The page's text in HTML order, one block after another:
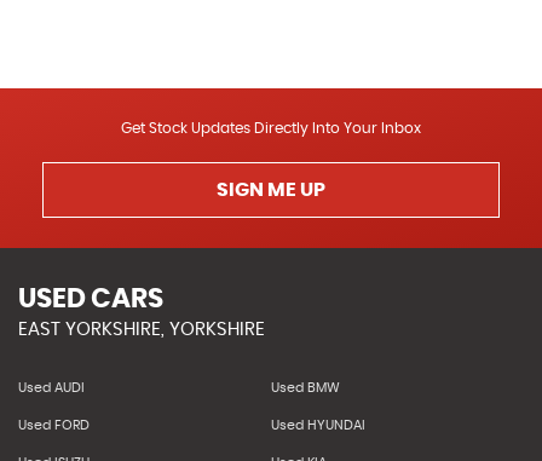
Get Stock Updates Directly Into Your Inbox
SIGN ME UP
USED CARS
EAST YORKSHIRE, YORKSHIRE
Used AUDI Used BMW
Used FORD Used HYUNDAI